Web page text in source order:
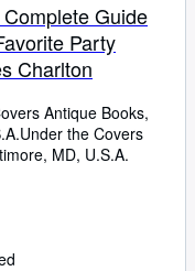
Guide
Party
Charlton
Antique Books,
Under the Covers
MD, U.S.A.